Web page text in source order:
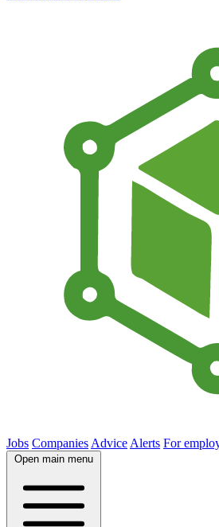
Jobs Companies Advice Alerts For
Open main menu